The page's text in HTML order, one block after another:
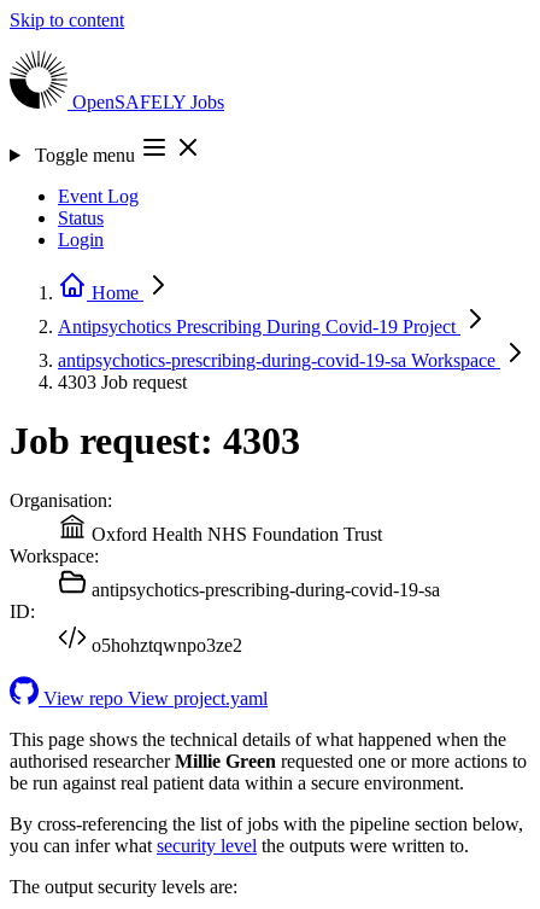
Skip to content
OpenSAFELY Jobs
Toggle menu
Event Log
Status
Login
Home
Antipsychotics Prescribing During Covid-19 Project
antipsychotics-prescribing-during-covid-19-sa Workspace
4303 Job request
Job request: 4303
Organisation:
Oxford Health NHS Foundation Trust
Workspace:
antipsychotics-prescribing-during-covid-19-sa
ID:
o5hohztqwnpo3ze2
View repo View project.yaml
This page shows the technical details of what happened when the
authorised researcherMillie Green requested one or more actions to
be run against real patient data within a secure environment.
By cross-referencing the list of jobs with the pipeline section below,
you can infer what security level the outputs were written to.
The output security levels are: